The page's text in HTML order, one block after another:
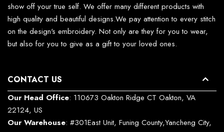
show off your true self. We offer many different products with
high quality and beautiful designs.We pay attention to every stitch
on the design's embroidery. Not only are they for you to wear,
but also for you to give as a gift to your loved ones.
CONTACT US
Our Head Office: 110673 Oakton Ridge CT Oakton, VA
22124, US
Our Warehouse: #301East Unit, Funing County,Yancheng City,